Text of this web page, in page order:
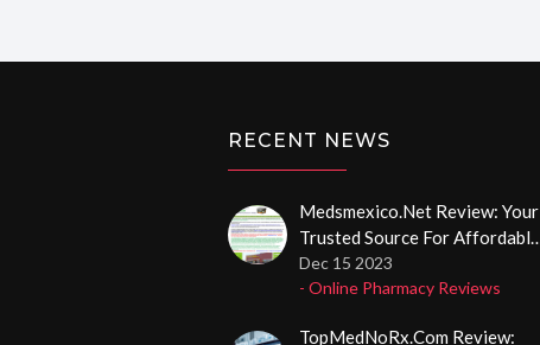
RECENT NEWS
Medsmexico.net Review: Your
Trusted Source For Affordable
Medication Online
Dec 15 2023
- Online Pharmacy Reviews
TopMedNoRx.com Review: